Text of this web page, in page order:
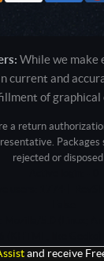
While we make
current and
of
a return
rejected or disposed
1.0;
and receive